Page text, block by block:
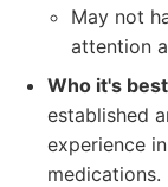
May not
attention
Who it's
established
experience
medications.